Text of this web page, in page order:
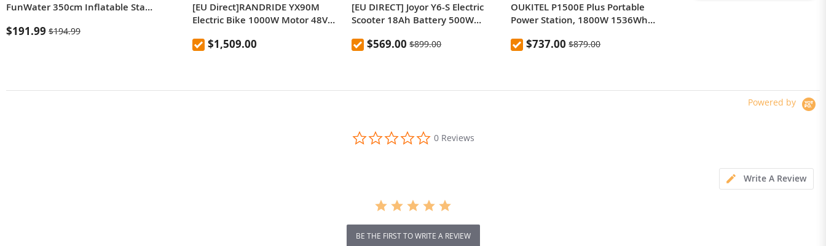
FunWater 350cm Inflatable Stand Up Paddle Board with Adjustable Paddle, Pump, Backpack & Leash, Large Adult SUP Board for All Skill Levels
$191.99 $194.99
[EU Direct]RANDRIDE YX90M
Electric Bike 1000W Motor 48V
Bicycle 90km Range 150kg Max
$1,509.00
[EU DIRECT] Joyor Y6-S Electric
Scooter 18Ah Battery 500W
Wheel 40Km/h Max Speed
$569.00 $899.00
OUKITEL P1500E Plus Portable
Power Station, 1800W 1536Wh
LiFePO4, APP Control
$737.00 $879.00
Powered by
star
0 Reviews
Write A Review
BE THE FIRST TO WRITE A REVIEW